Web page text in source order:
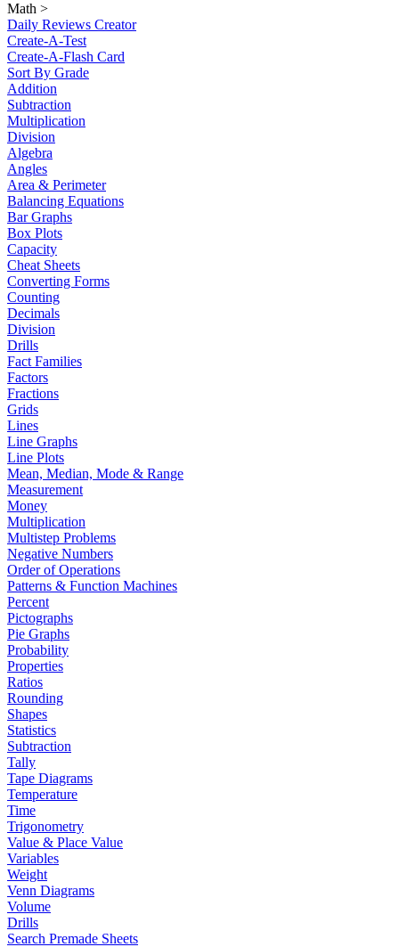
Math >
Daily Reviews Creator
Create-A-Test
Create-A-Flash Card
Sort By Grade
Addition
Subtraction
Multiplication
Division
Algebra
Angles
Area & Perimeter
Balancing Equations
Bar Graphs
Box Plots
Capacity
Cheat Sheets
Converting Forms
Counting
Decimals
Division
Drills
Fact Families
Factors
Fractions
Grids
Lines
Line Graphs
Line Plots
Mean, Median, Mode & Range
Measurement
Money
Multiplication
Multistep Problems
Negative Numbers
Order of Operations
Patterns & Function Machines
Percent
Pictographs
Pie Graphs
Probability
Properties
Ratios
Rounding
Shapes
Statistics
Subtraction
Tally
Tape Diagrams
Temperature
Time
Trigonometry
Value & Place Value
Variables
Weight
Venn Diagrams
Volume
Drills
Search Premade Sheets